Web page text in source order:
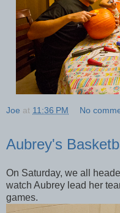
Joe at 11:36 PM No
Aubrey's
On Saturday, we all
watch Aubrey lead her
games.